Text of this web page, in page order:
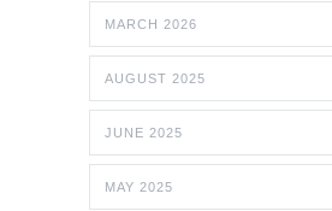
MARCH 2026
AUGUST 2025
JUNE 2025
MAY 2025